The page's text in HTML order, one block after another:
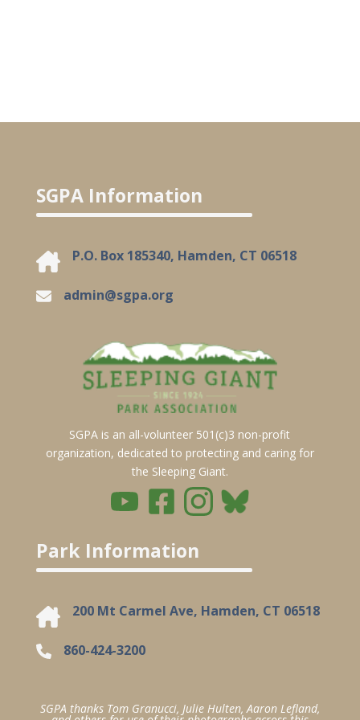
SGPA Information
P.O. Box 185340, Hamden, CT 06518
admin@sgpa.org
SGPA is an all-volunteer 501(c)3 non-profit
organization, dedicated to protecting and caring for
the Sleeping Giant.
Park Information
200 Mt Carmel Ave, Hamden, CT 06518
860-424-3200
SGPA thanks Tom Granucci, Julie Hulten, Aaron Lefland,